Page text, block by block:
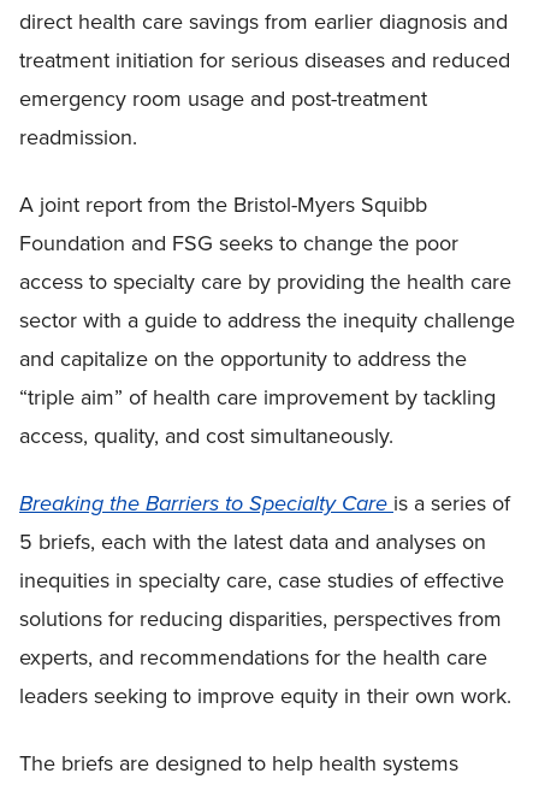
direct health care savings from earlier diagnosis and
treatment initiation for serious diseases and reduced
emergency room usage and post-treatment
readmission.
A joint report from the Bristol-Myers Squibb
Foundation and FSG seeks to change the poor
access to specialty care by providing the health care
sector with a guide to address the inequity challenge
and capitalize on the opportunity to address the
“triple aim” of health care improvement by tackling
access, quality, and cost simultaneously.
Breaking the Barriers to Specialty Care is a series of
5 briefs, each with the latest data and analyses on
inequities in specialty care, case studies of effective
solutions for reducing disparities, perspectives from
experts, and recommendations for the health care
leaders seeking to improve equity in their own work.
The briefs are designed to help health systems